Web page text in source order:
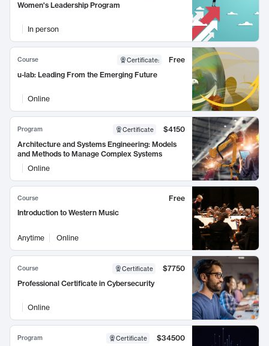
Women's Leadership Program
In person
Course Certificate:
Free
u-lab: Leading From the Emerging Future
Online
Program Certificate
$4150
Architecture and Systems Engineering: Models
and Methods to Manage Complex Systems
Online
Course
Free
Introduction to Western Music
Anytime Online
Course Certificate
$7750
Professional Certificate in Cybersecurity
Online
Program Certificate
$34500